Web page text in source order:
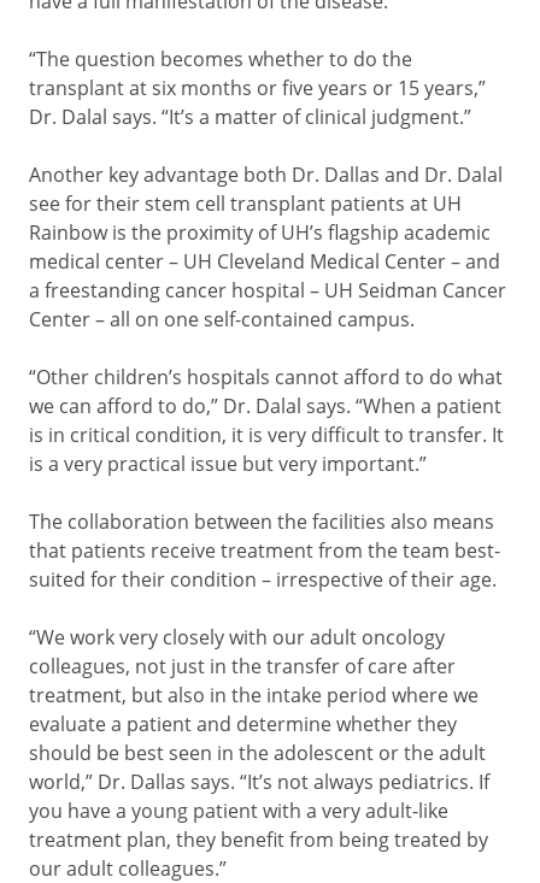
“The question becomes whether to do the
transplant at six months or five years or 15 years,”
Dr. Dalal says. “It’s a matter of clinical judgment.”
Another key advantage both Dr. Dallas and Dr. Dalal
see for their stem cell transplant patients at UH
Rainbow is the proximity of UH’s flagship academic
medical center – UH Cleveland Medical Center – and
a freestanding cancer hospital – UH Seidman Cancer
Center – all on one self-contained campus.
“Other children’s hospitals cannot afford to do what
we can afford to do,” Dr. Dalal says. “When a patient
is in critical condition, it is very difficult to transfer. It
is a very practical issue but very important.”
The collaboration between the facilities also means
that patients receive treatment from the team best-
suited for their condition – irrespective of their age.
“We work very closely with our adult oncology
colleagues, not just in the transfer of care after
treatment, but also in the intake period where we
evaluate a patient and determine whether they
should be best seen in the adolescent or the adult
world,” Dr. Dallas says. “It’s not always pediatrics. If
you have a young patient with a very adult-like
treatment plan, they benefit from being treated by
our adult colleagues.”